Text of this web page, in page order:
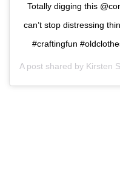
Totally digging this
can’t stop distressing
#craftingfun
A post shared by Kirsten